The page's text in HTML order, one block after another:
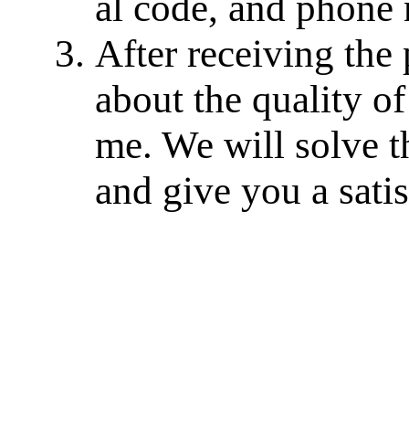
After receiving the
about the quality
me. We will solve
and give you a